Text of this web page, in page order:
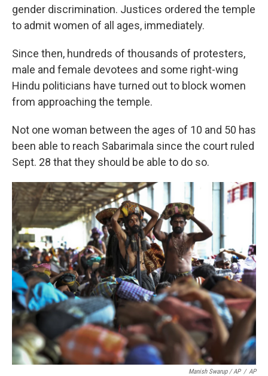
gender discrimination. Justices ordered the temple
to admit women of all ages, immediately.
Since then, hundreds of thousands of protesters,
male and female devotees and some right-wing
Hindu politicians have turned out to block women
from approaching the temple.
Not one woman between the ages of 10 and 50 has
been able to reach Sabarimala since the court ruled
Sept. 28 that they should be able to do so.
Manish Swarup / AP / AP